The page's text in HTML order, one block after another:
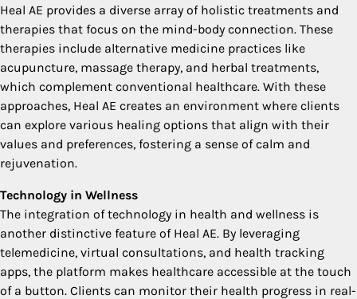
Heal AE provides a diverse array of holistic treatments and
therapies that focus on the mind-body connection. These
therapies include alternative medicine practices like
acupuncture, massage therapy, and herbal treatments,
which complement conventional healthcare. With these
approaches, Heal AE creates an environment where clients
can explore various healing options that align with their
values and preferences, fostering a sense of calm and
rejuvenation.
Technology in Wellness
The integration of technology in health and wellness is
another distinctive feature of Heal AE. By leveraging
telemedicine, virtual consultations, and health tracking
apps, the platform makes healthcare accessible at the touch
of a button. Clients can monitor their health progress in real-